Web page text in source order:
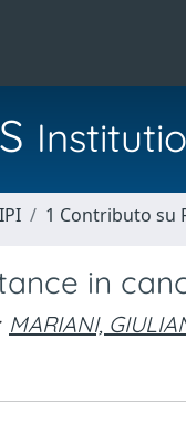
1 Contributo su
in
MARIANI,